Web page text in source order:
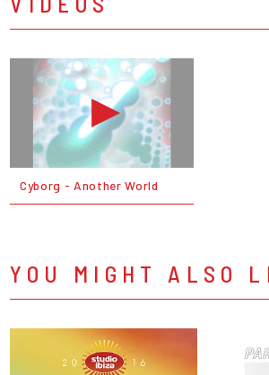
Cyborg - Another World
YOU MIGHT ALSO